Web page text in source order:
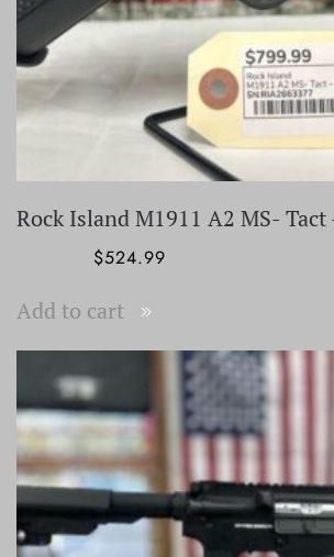
Rock Island M1911 A2 MS- Tact
Original
was:
$524.99
Add to cart